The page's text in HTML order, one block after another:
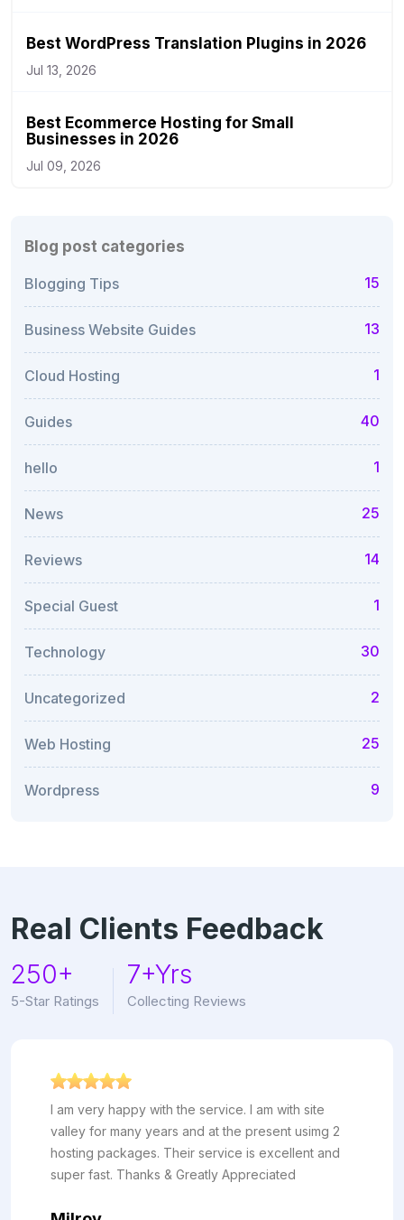
Best WordPress Translation Plugins in 2026
Jul 13, 2026
Best Ecommerce Hosting for Small
Businesses in 2026
Jul 09, 2026
Blog post categories
Blogging Tips 15
Business Website Guides 13
Cloud Hosting 1
Guides 40
hello 1
News 25
Reviews 14
Special Guest 1
Technology 30
Uncategorized 2
Web Hosting 25
Wordpress 9
Real Clients Feedback
250+
5-Star Ratings
7+Yrs
Collecting Reviews
with the service. I am with site
years and at the present usimg 2
Their service is excellent and
& Greatly Appreciated
more than
and